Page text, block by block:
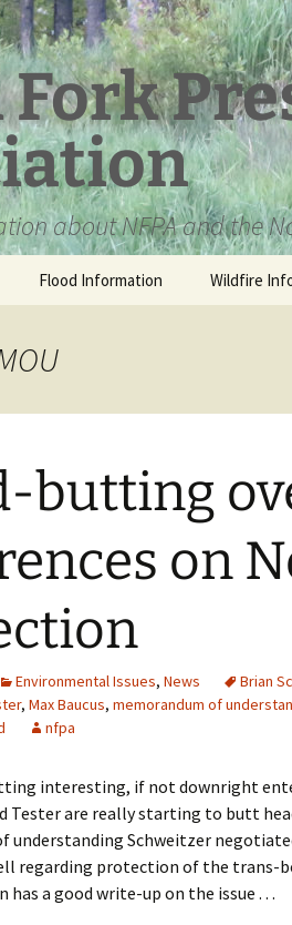
about NFPA and the
Flood Information Wildfire
butting
on
Environmental Issues, News Brian
, Max Baucus, memorandum of
nfpa
interesting, if not downright
Tester are really starting to butt
understanding Schweitzer
regarding protection of the trans-
has a good write-up on the issue . . .